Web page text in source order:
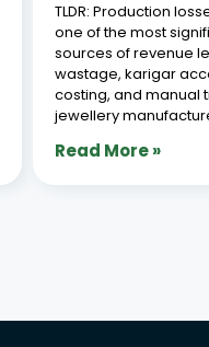
TLDR: Production
one of the most
sources of revenue
wastage, karigar
costing, and manual
jewellery
Read More »